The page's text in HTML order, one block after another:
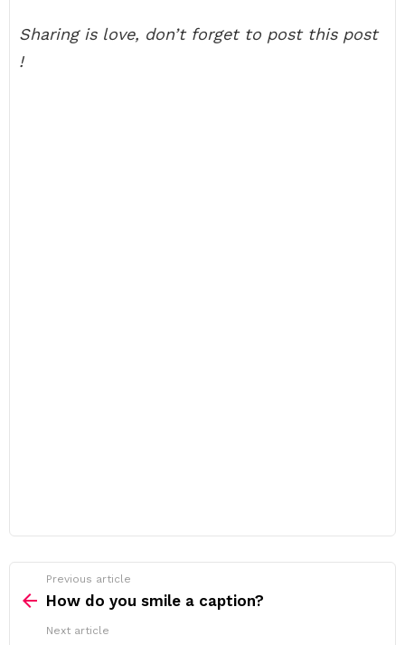
Sharing is love, don’t forget to post this post
!
more
Previous article
How do you smile a caption?
Next article